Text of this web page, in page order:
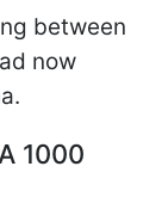
between
now
1000